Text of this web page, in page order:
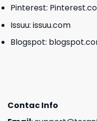
Pinterest:
Issuu: issuu.com
Blogspot:
Contac Info